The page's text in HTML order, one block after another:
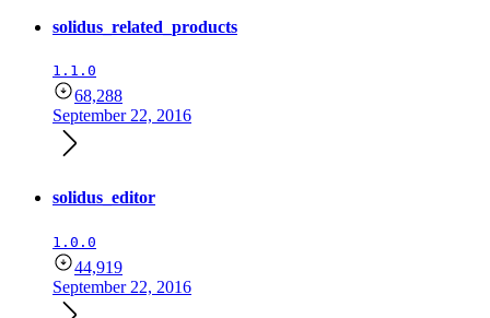
solidus_related_products
1.1.0
68,288
September 22, 2016
solidus_editor
1.0.0
44,919
September 22, 2016